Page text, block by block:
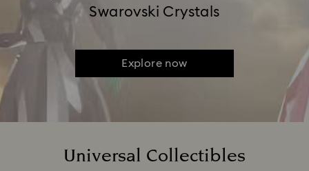
Swarovski Crystals
Explore now
Universal Collectibles